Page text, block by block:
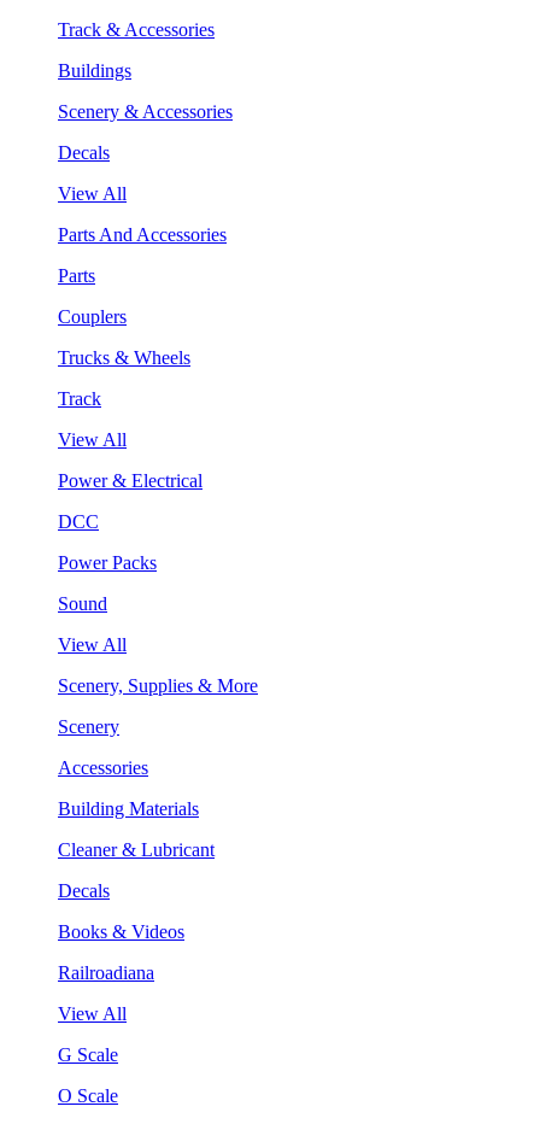
Track & Accessories
Buildings
Scenery & Accessories
Decals
View All
Parts And Accessories
Parts
Couplers
Trucks & Wheels
Track
View All
Power & Electrical
DCC
Power Packs
Sound
View All
Scenery, Supplies & More
Scenery
Accessories
Building Materials
Cleaner & Lubricant
Decals
Books & Videos
Railroadiana
View All
G Scale
O Scale